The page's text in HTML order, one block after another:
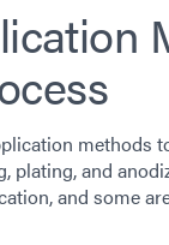
methods
plating, and
and some